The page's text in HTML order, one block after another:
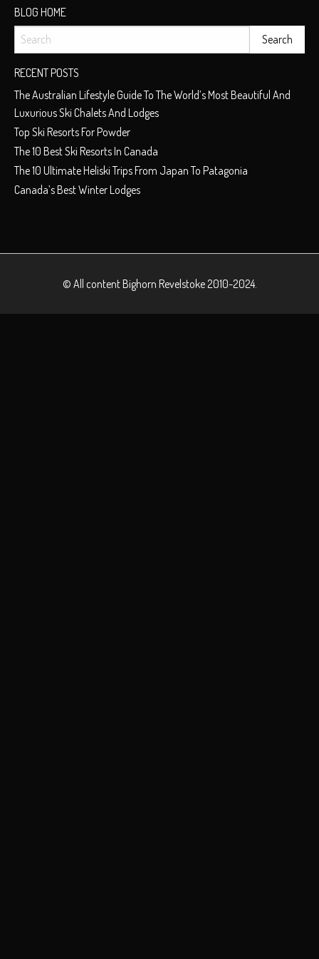
BLOG HOME
RECENT POSTS
The Australian Lifestyle Guide To The World’s Most Beautiful And
Luxurious Ski Chalets And Lodges
Top Ski Resorts For Powder
The 10 Best Ski Resorts In Canada
The 10 Ultimate Heliski Trips From Japan To Patagonia
Canada’s Best Winter Lodges
© All contentBighorn Revelstoke2010-2024.